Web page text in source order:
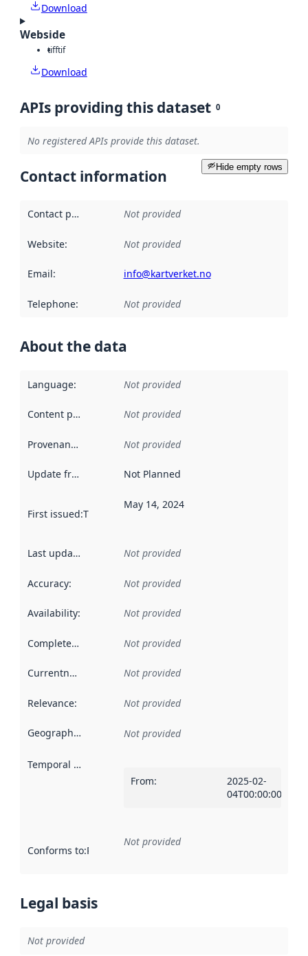
Download
Webside
tifftif
Download
APIs providing this dataset 0
No registered APIs provide this dataset.
Hide empty rows
Contact information
Contact point Not provided
Website: Not provided
Email: info@kartverket.no
Telephone: Not provided
About the data
Language: Not provided
Content providers Not provided
Provenance Not provided
Update frequency Not Planned
First issued:This date indicates when the data in this
May 14, 2024
Last updated Not provided
Accuracy: Not provided
Availability: Not provided
Completeness Not provided
Currentness Not provided
Relevance: Not provided
Geographical scope Not provided
Temporal scope
From:
2025-02-
04T00:00:00Z
Conforms to:Reference to an implementation rule or other
Not provided
Legal basis
Not provided